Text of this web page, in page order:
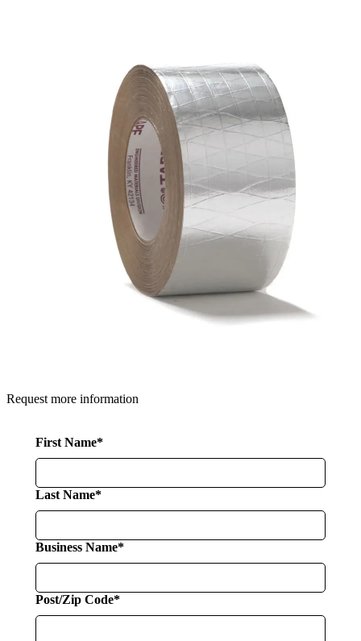
Request more information
First Name*
Last Name*
Business Name*
Post/Zip Code*